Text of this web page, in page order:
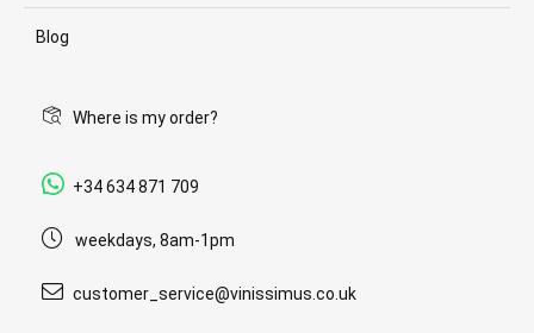
Blog
Where is my order?
+34 634 871 709
weekdays, 8am-1pm
customer_service@vinissimus.co.uk